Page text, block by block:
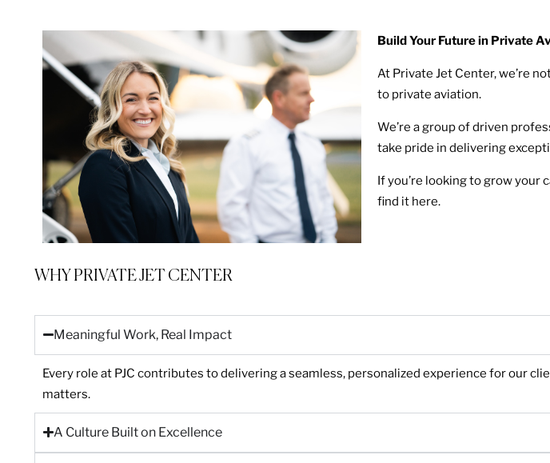
Build Your Future in Private
At Private Jet Center, we’re
to private aviation.
We’re a group of driven
take pride in delivering
If you’re looking to grow your
find it here.
WHY PRIVATE JET CENTER
Meaningful Work, Real Impact
Every role at PJC contributes to delivering a seamless, personalized experience for our
matters.
A Culture Built on Excellence